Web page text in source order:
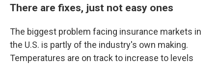
There are fixes, just not easy ones
The biggest problem facing insurance markets in
the U.S. is partly of the industry's own making.
Temperatures are on track to increase to levels